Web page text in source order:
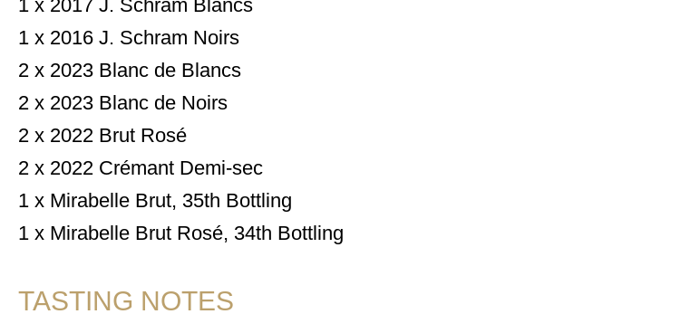
1 x 2017 J. Schram Blancs
1 x 2016 J. Schram Noirs
2 x 2023 Blanc de Blancs
2 x 2023 Blanc de Noirs
2 x 2022 Brut Rosé
2 x 2022 Crémant Demi-sec
1 x Mirabelle Brut, 35th Bottling
1 x Mirabelle Brut Rosé, 34th Bottling
TASTING NOTES